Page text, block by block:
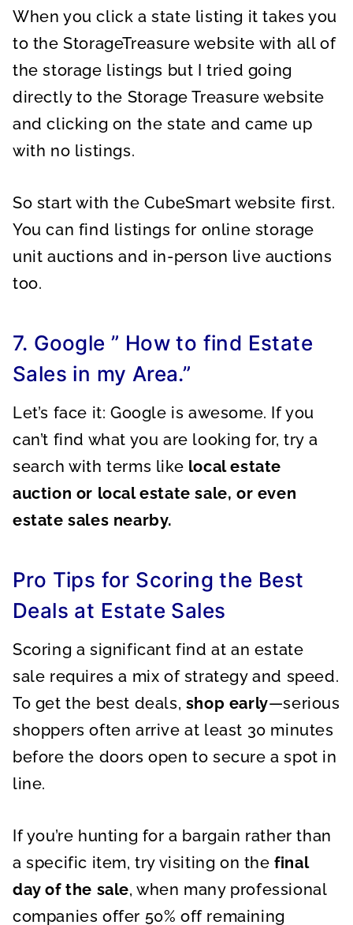
When you click a state listing it takes you
to the StorageTreasure website with all of
the storage listings but I tried going
directly to the Storage Treasure website
and clicking on the state and came up
with no listings.
So start with the CubeSmart website first.
You can find listings for online storage
unit auctions and in-person live auctions
too.
7. Google ” How to find Estate
Sales in my Area.”
Let’s face it: Google is awesome. If you
can’t find what you are looking for, try a
search with terms like local estate
auction or local estate sale, or even
estate sales nearby.
Pro Tips for Scoring the Best
Deals at Estate Sales
Scoring a significant find at an estate
sale requires a mix of strategy and speed.
To get the best deals, shop early—serious
shoppers often arrive at least 30 minutes
before the doors open to secure a spot in
line.
If you’re hunting for a bargain rather than
a specific item, try visiting on thefinal
day of the sale, when many professional
companies offer 50% off remaining